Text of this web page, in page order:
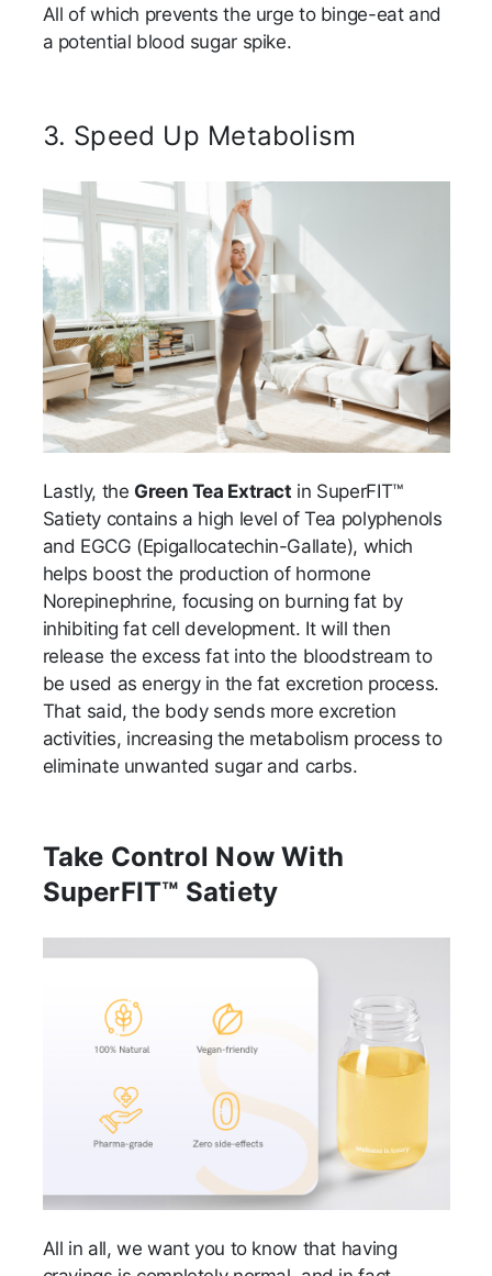
All of which prevents the urge to binge-eat and
a potential blood sugar spike.
3. Speed Up Metabolism
Lastly, the Green Tea Extract in SuperFIT™
Satiety contains a high level of Tea polyphenols
and EGCG (Epigallocatechin-Gallate), which
helps boost the production of hormone
Norepinephrine, focusing on burning fat by
inhibiting fat cell development. It will then
release the excess fat into the bloodstream to
be used as energy in the fat excretion process.
That said, the body sends more excretion
activities, increasing the metabolism process to
eliminate unwanted sugar and carbs.
Take Control Now With
SuperFIT™ Satiety
All in all, we want you to know that having